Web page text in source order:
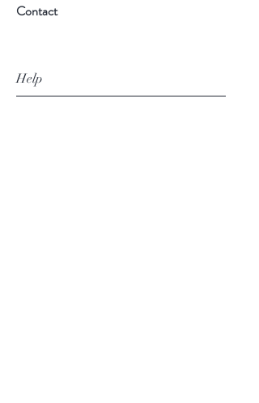
Contact
Help